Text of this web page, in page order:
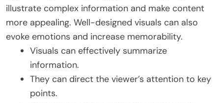
illustrate complex information and make content
more appealing. Well-designed visuals can also
evoke emotions and increase memorability.
Visuals can effectively summarize
information.
They can direct the viewer’s attention to key
points.